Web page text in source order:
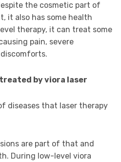
the cosmetic part of
it also has some health
therapy, it can treat some
pain, severe
by viora laser
diseases that laser therapy
are part of that and
During low-level viora